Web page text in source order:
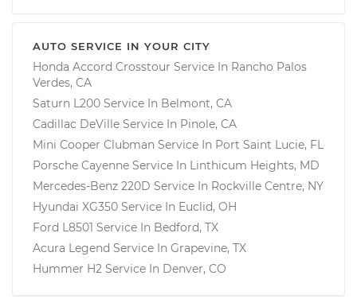
AUTO SERVICE IN YOUR CITY
Honda Accord Crosstour Service In Rancho Palos
Verdes, CA
Saturn L200 Service In Belmont, CA
Cadillac DeVille Service In Pinole, CA
Mini Cooper Clubman Service In Port Saint Lucie, FL
Porsche Cayenne Service In Linthicum Heights, MD
Mercedes-Benz 220D Service In Rockville Centre, NY
Hyundai XG350 Service In Euclid, OH
Ford L8501 Service In Bedford, TX
Acura Legend Service In Grapevine, TX
Hummer H2 Service In Denver, CO